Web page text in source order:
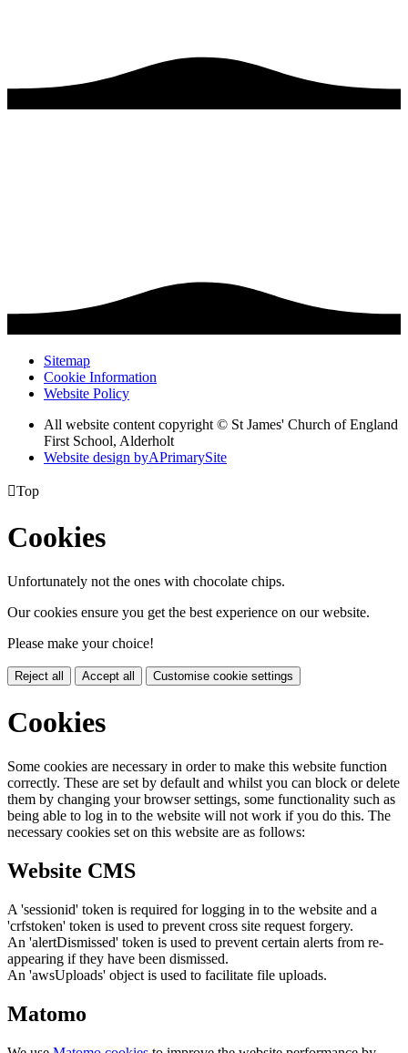
Sitemap
Cookie Information
Website Policy
All website content copyright © St James' Church of England
First School, Alderholt
Website design byAPrimarySite
Top
Cookies
Unfortunately not the ones with chocolate chips.
Our cookies ensure you get the best experience on our website.
Please make your choice!
Reject all Accept all Customise cookie settings
Cookies
Some cookies are necessary in order to make this website function
correctly. These are set by default and whilst you can block or delete
them by changing your browser settings, some functionality such as
being able to log in to the website will not work if you do this. The
necessary cookies set on this website are as follows:
Website CMS
A 'sessionid' token is required for logging in to the website and a
'crfstoken' token is used to prevent cross site request forgery.
An 'alertDismissed' token is used to prevent certain alerts from re-
appearing if they have been dismissed.
An 'awsUploads' object is used to facilitate file uploads.
Matomo